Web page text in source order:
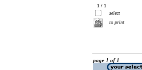
1 / 1
select
to print
page 1 of 1